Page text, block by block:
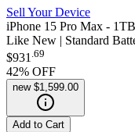
Sell Your Device
iPhone 15 Pro Max -
Like New | Standard
$931 .69
42% OFF
new $1,599.00
Add to Cart